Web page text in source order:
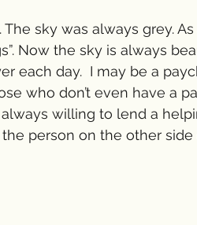
sky was always grey.
Now the sky is always
each day.  I may be a
who don’t even have a
willing to lend a
person on the other